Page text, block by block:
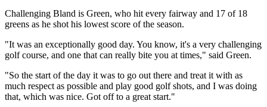
Challenging Bland is Green, who hit every fairway and 17 of 18
greens as he shot his lowest score of the season.
"It was an exceptionally good day. You know, it's a very challenging
golf course, and one that can really bite you at times," said Green.
"So the start of the day it was to go out there and treat it with as
much respect as possible and play good golf shots, and I was doing
that, which was nice. Got off to a great start."